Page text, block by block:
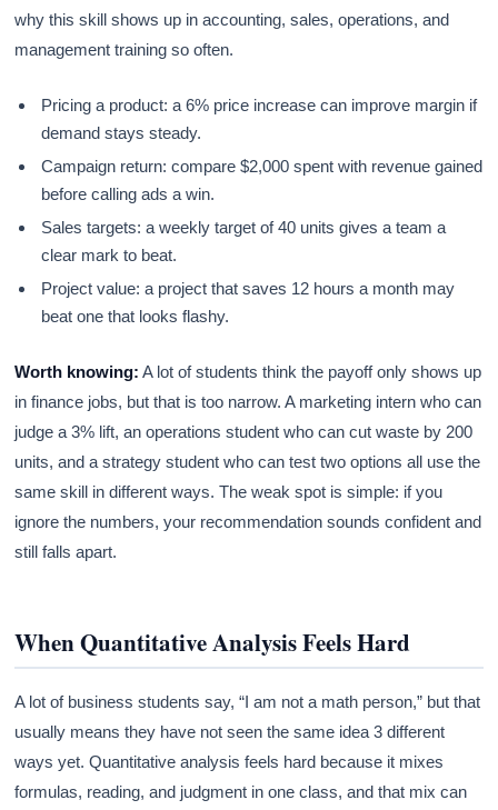
why this skill shows up in accounting, sales, operations, and
management training so often.
Pricing a product: a 6% price increase can improve margin if
demand stays steady.
Campaign return: compare $2,000 spent with revenue gained
before calling ads a win.
Sales targets: a weekly target of 40 units gives a team a
clear mark to beat.
Project value: a project that saves 12 hours a month may
beat one that looks flashy.
Worth knowing: A lot of students think the payoff only shows up
in finance jobs, but that is too narrow. A marketing intern who can
judge a 3% lift, an operations student who can cut waste by 200
units, and a strategy student who can test two options all use the
same skill in different ways. The weak spot is simple: if you
ignore the numbers, your recommendation sounds confident and
still falls apart.
When Quantitative Analysis Feels Hard
A lot of business students say, “I am not a math person,” but that
usually means they have not seen the same idea 3 different
ways yet. Quantitative analysis feels hard because it mixes
formulas, reading, and judgment in one class, and that mix can